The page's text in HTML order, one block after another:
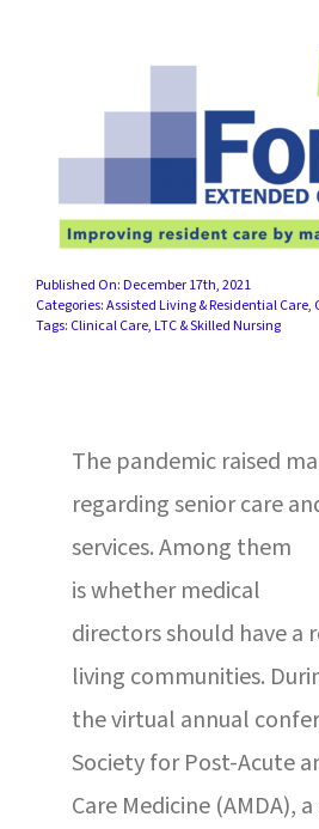
C.E. PROGRAM REGISTRATION
EDUCATION & RESOURCES
RESIDENTS & FAMILIES
Published On: December 17th, 2021
Categories:Assisted Living & Residential Care,
Tags: Clinical Care,LTC & Skilled Nursing
The pandemic raised
regarding senior care
services. Among them
is whether medical
directors should have a
living communities.
the virtual annual
Society for Post-Acute
Care Medicine (AMDA),